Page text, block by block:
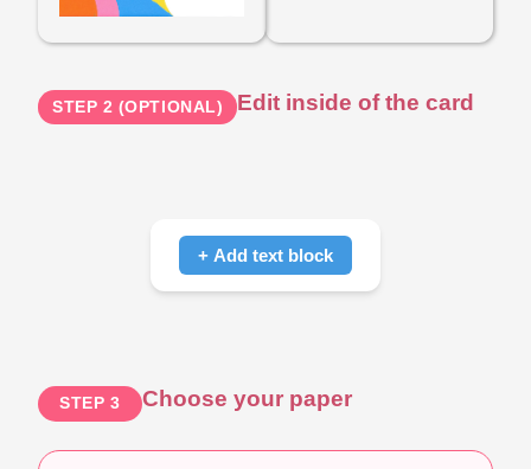
STEP 2 (OPTIONAL) Edit inside of the card
+ Add text block
STEP 3 Choose your paper